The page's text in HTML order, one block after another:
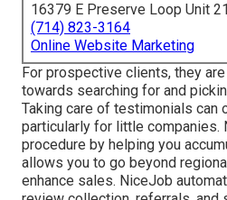
16379 E Preserve Loop Unit
(714) 823-3164
Online Website Marketing
For prospective clients, they
towards searching for and
Taking care of testimonials can
particularly for little companies.
procedure by helping you
allows you to go beyond
enhance sales. NiceJob